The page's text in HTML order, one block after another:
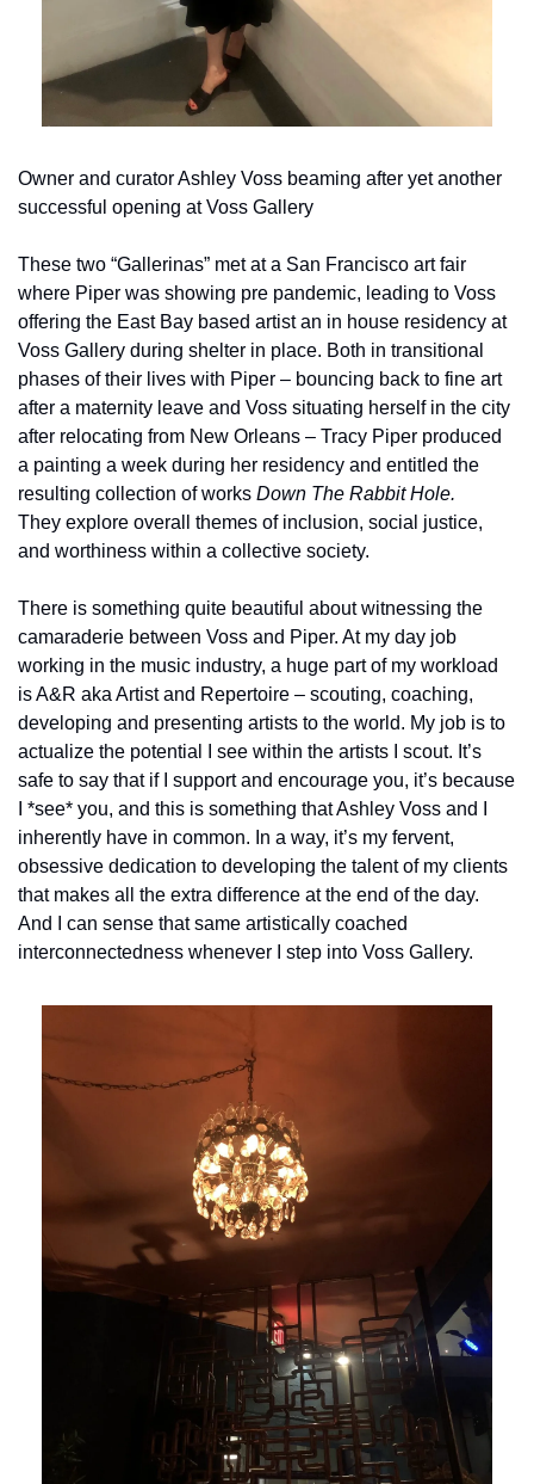
Owner and curator Ashley Voss beaming after yet another
successful opening at Voss Gallery
These two “Gallerinas” met at a San Francisco art fair
where Piper was showing pre pandemic, leading to Voss
offering the East Bay based artist an in house residency at
Voss Gallery during shelter in place. Both in transitional
phases of their lives with Piper – bouncing back to fine art
after a maternity leave and Voss situating herself in the city
after relocating from New Orleans – Tracy Piper produced
a painting a week during her residency and entitled the
resulting collection of works
They explore overall themes of inclusion, social justice,
and worthiness within a collective society.
There is something quite beautiful about witnessing the
camaraderie between Voss and Piper. At my day job
working in the music industry, a huge part of my workload
is A&R aka Artist and Repertoire – scouting, coaching,
developing and presenting artists to the world. My job is to
actualize the potential I see within the artists I scout. It’s
safe to say that if I support and encourage you, it’s because
I *see* you, and this is something that Ashley Voss and I
inherently have in common. In a way, it’s my fervent,
obsessive dedication to developing the talent of my clients
that makes all the extra difference at the end of the day.
And I can sense that same artistically coached
interconnectedness whenever I step into Voss Gallery.